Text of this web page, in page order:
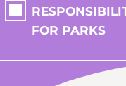
FOR PARKS